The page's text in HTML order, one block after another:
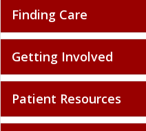
Finding Care
Getting Involved
Patient Resources